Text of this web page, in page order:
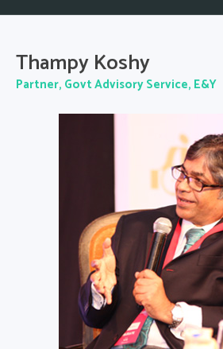
Thampy Koshy
Partner, Govt Advisory Service, E&Y